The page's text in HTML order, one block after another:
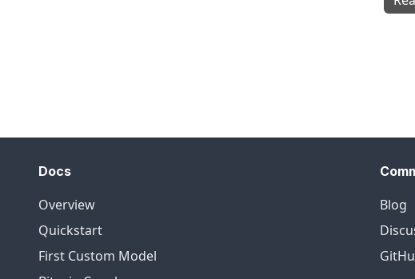
Docs
Overview
Quickstart
First Custom Model
Blog